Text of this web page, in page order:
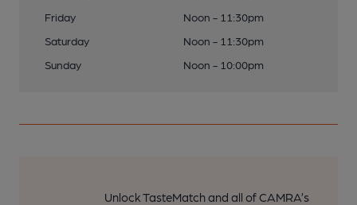
Friday
Noon - 11:30pm
Saturday
Noon - 11:30pm
Sunday
Noon - 10:00pm
Unlock TasteMatch and all of CAMRA’s